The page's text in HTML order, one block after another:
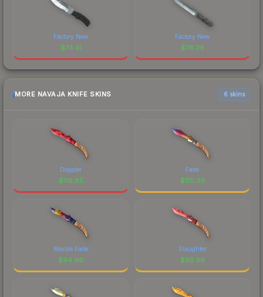
Factory New
$73.41
Factory New
$76.39
MORE NAVAJA KNIFE SKINS 6 skins
Doppler
$116.85
Fade
$110.39
Marble Fade
$94.96
Slaughter
$92.96